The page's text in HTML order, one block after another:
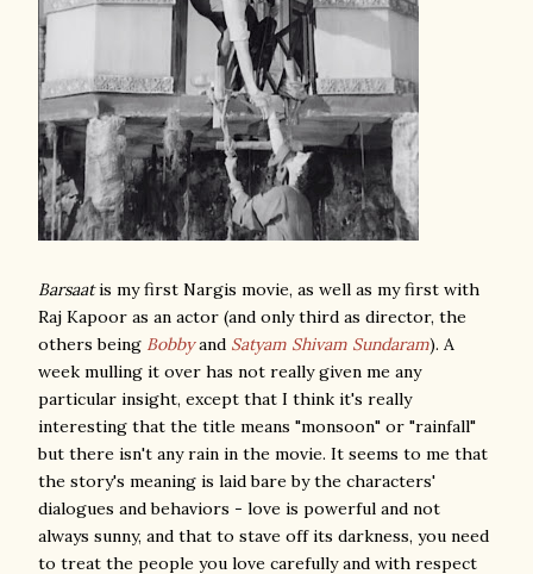
Barsaatis my first Nargis movie, as well as my first with
Raj Kapoor as an actor (and only third as director, the
others being Bobbyand Satyam Shivam Sundaram). A
week mulling it over has not really given me any
particular insight, except that I think it's really
interesting that the title means "monsoon" or "rainfall"
but there isn't any rain in the movie. It seems to me that
the story's meaning is laid bare by the characters'
dialogues and behaviors - love is powerful and not
always sunny, and that to stave off its darkness, you need
to treat the people you love carefully and with respect